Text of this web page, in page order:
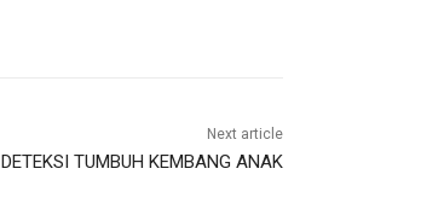
Next article
DETEKSI TUMBUH KEMBANG ANAK